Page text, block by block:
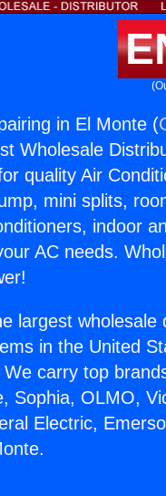
in El Monte (
Wholesale
quality Air
mini splits,
indoor
AC needs.
largest
in the United
carry top
Sophia, OLMO,
Electric,